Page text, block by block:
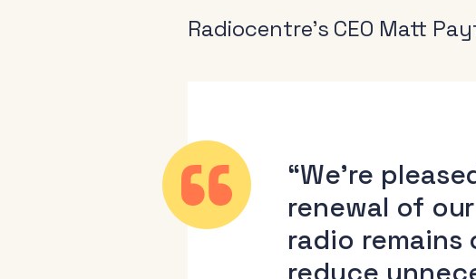
Radiocentre’s CEO Matt
“We’re
renewal of
radio